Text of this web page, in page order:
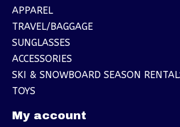
APPAREL
TRAVEL/BAGGAGE
SUNGLASSES
ACCESSORIES
SKI & SNOWBOARD SEASON
TOYS
My account